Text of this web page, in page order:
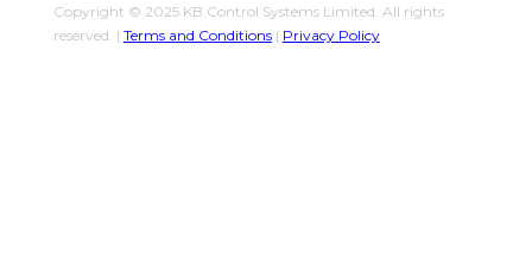
Copyright © 2025 KB Control Systems Limited. All rights
reserved. | Terms and Conditions| Privacy Policy